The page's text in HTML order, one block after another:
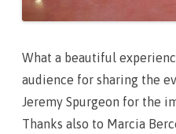
What a beautiful
audience for sharing the
Jeremy Spurgeon for the
Thanks also to Marcia